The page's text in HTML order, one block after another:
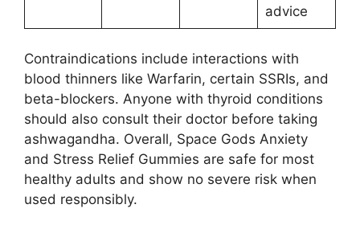
advice
Contraindications include interactions with
blood thinners like Warfarin, certain SSRIs, and
beta-blockers. Anyone with thyroid conditions
should also consult their doctor before taking
ashwagandha. Overall, Space Gods Anxiety
and Stress Relief Gummies are safe for most
healthy adults and show no severe risk when
used responsibly.